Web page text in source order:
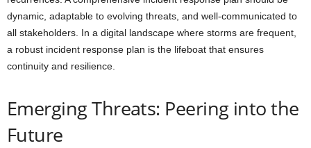
dynamic, adaptable to evolving threats, and well-communicated to
all stakeholders. In a digital landscape where storms are frequent,
a robust incident response plan is the lifeboat that ensures
continuity and resilience.
Emerging Threats: Peering into the
Future